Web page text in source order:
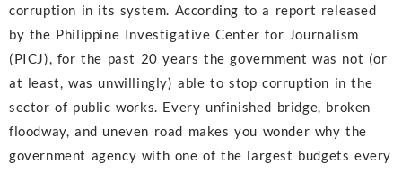
corruption in its system. According to a report released
by the Philippine Investigative Center for Journalism
(PICJ), for the past 20 years the government was not (or
at least, was unwillingly) able to stop corruption in the
sector of public works. Every unfinished bridge, broken
floodway, and uneven road makes you wonder why the
government agency with one of the largest budgets every